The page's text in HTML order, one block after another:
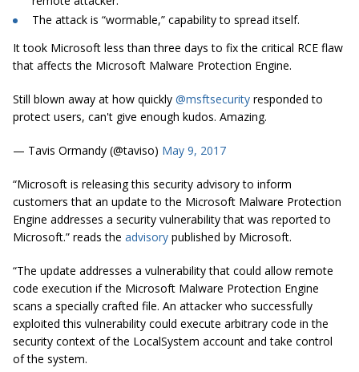
The attack is “wormable,” capability to spread itself.
It took Microsoft less than three days to fix the critical RCE flaw
that affects the Microsoft Malware Protection Engine.
Still blown away at how quickly @msftsecurity responded to
protect users, can't give enough kudos. Amazing.
— Tavis Ormandy (@taviso) May 9, 2017
“Microsoft is releasing this security advisory to inform
customers that an update to the Microsoft Malware Protection
Engine addresses a security vulnerability that was reported to
Microsoft.” reads the advisory published by Microsoft.
“The update addresses a vulnerability that could allow remote
code execution if the Microsoft Malware Protection Engine
scans a specially crafted file. An attacker who successfully
exploited this vulnerability could execute arbitrary code in the
security context of the LocalSystem account and take control
of the system.